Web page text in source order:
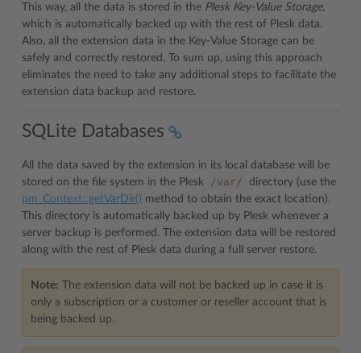
This way, all the data is stored in the Plesk Key-Value Storage,
which is automatically backed up with the rest of Plesk data.
Also, all the extension data in the Key-Value Storage can be
safely and correctly restored. To sum up, using this approach
eliminates the need to take any additional steps to facilitate the
extension data backup and restore.
SQLite Databases
All the data saved by the extension in its local database will be
stored on the file system in the Plesk
/var/
directory (use the
pm_Context::getVarDir() method to obtain the exact location).
This directory is automatically backed up by Plesk whenever a
server backup is performed. The extension data will be restored
along with the rest of Plesk data during a full server restore.
Note: The extension data will not be backed up in case it is
only a subscription or a customer or reseller account that is
being backed up.